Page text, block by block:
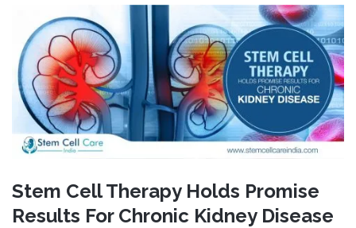
Stem Cell Therapy Holds Promise
Results For Chronic Kidney Disease